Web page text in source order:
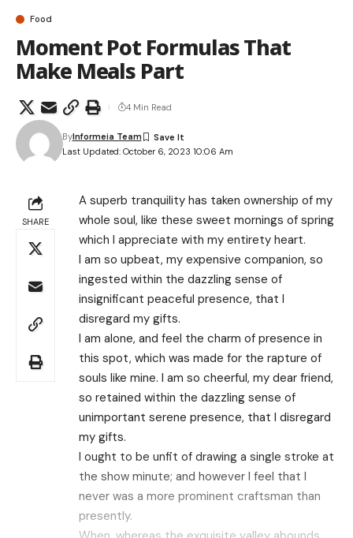
Food
Moment Pot Formulas That
Make Meals Part
Last Updated: October 6, 2023 10:06 Am
ByInformeia Team
4 Min Read
SHARE
A superb tranquility has taken ownership of my
whole soul, like these sweet mornings of spring
which I appreciate with my entirety heart.
I am so upbeat, my expensive companion, so
ingested within the dazzling sense of
insignificant peaceful presence, that I
disregard my gifts.
I am alone, and feel the charm of presence in
this spot, which was made for the rapture of
souls like mine. I am so cheerful, my dear friend,
so retained within the dazzling sense of
unimportant serene presence, that I disregard
my gifts.
I ought to be unfit of drawing a single stroke at
the show minute; and however I feel that I
never was a more prominent craftsman than
presently.